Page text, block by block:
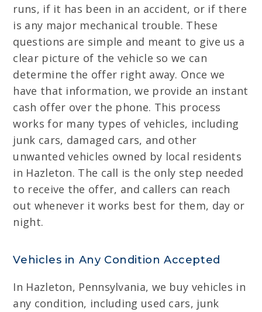
runs, if it has been in an accident, or if there
is any major mechanical trouble. These
questions are simple and meant to give us a
clear picture of the vehicle so we can
determine the offer right away. Once we
have that information, we provide an instant
cash offer over the phone. This process
works for many types of vehicles, including
junk cars, damaged cars, and other
unwanted vehicles owned by local residents
in Hazleton. The call is the only step needed
to receive the offer, and callers can reach
out whenever it works best for them, day or
night.
Vehicles in Any Condition Accepted
In Hazleton, Pennsylvania, we buy vehicles in
any condition, including used cars, junk